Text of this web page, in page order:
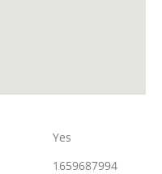
Yes
1659687994